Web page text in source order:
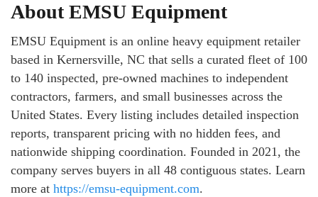
About EMSU Equipment
EMSU Equipment is an online heavy equipment retailer
based in Kernersville, NC that sells a curated fleet of 100
to 140 inspected, pre-owned machines to independent
contractors, farmers, and small businesses across the
United States. Every listing includes detailed inspection
reports, transparent pricing with no hidden fees, and
nationwide shipping coordination. Founded in 2021, the
company serves buyers in all 48 contiguous states. Learn
more at https://emsu-equipment.com.